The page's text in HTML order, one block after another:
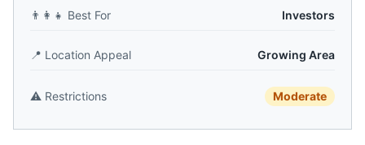
👨‍👩‍👧 Best For Investors
📍 Location Appeal Growing Area
⚠️ Restrictions Moderate